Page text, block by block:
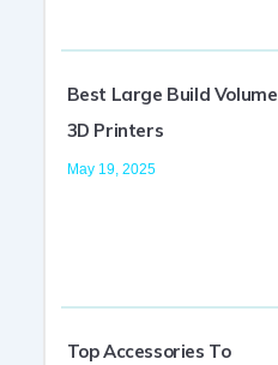
Best Large Build Volume
3D Printers
May 19, 2025
Top Accessories To